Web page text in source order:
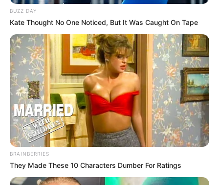
BUZZ DAY
Kate Thought No One Noticed, But It Was Caught On Tape
BRAINBERRIES
They Made These 10 Characters Dumber For Ratings